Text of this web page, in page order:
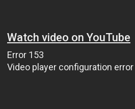
Watch video on YouTube
Error 153
Video player configuration error